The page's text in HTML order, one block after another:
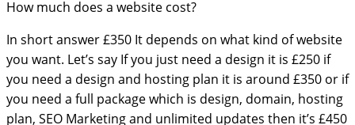
How much does a website cost?
In short answer £350 It depends on what kind of website
you want. Let’s say If you just need a design it is £250 if
you need a design and hosting plan it is around £350 or if
you need a full package which is design, domain, hosting
plan, SEO Marketing and unlimited updates then it’s £450